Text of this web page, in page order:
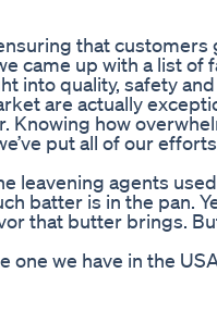
that customers
came up with a list of
into quality, safety
are actually
Knowing how
put all of our
leavening agents
batter is in the pan.
that butter brings.
one we have in the